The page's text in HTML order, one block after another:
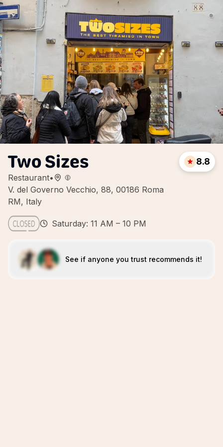
Two Sizes
Restaurant•
V. del Governo Vecchio, 88, 00186 Roma
RM, Italy
8.8
Saturday: 11 AM – 10 PM
See if anyone you trust recommends it!